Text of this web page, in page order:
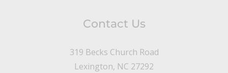
Contact Us
319 Becks Church Road
Lexington, NC 27292